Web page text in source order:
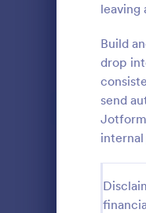
leaving
Build
drop
send
Assessment
Attendance
Authorization
Award Forms
Calculation